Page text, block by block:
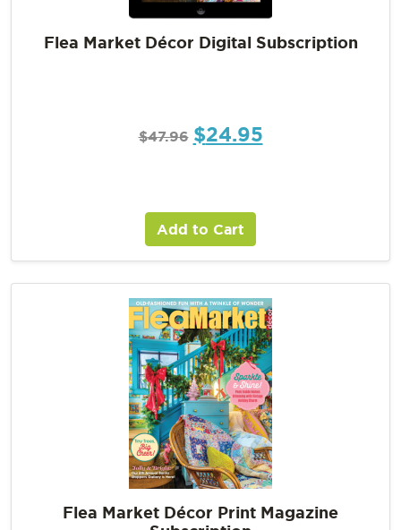
Flea Market Décor Digital Subscription
$47.96 $24.95
Add to Cart
Flea Market Décor Print Magazine